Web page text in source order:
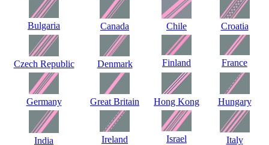
Bulgaria Canada Chile Croatia
Czech Republic Denmark Finland France
Germany Great Britain Hong Kong Hungary
India Ireland Israel Italy